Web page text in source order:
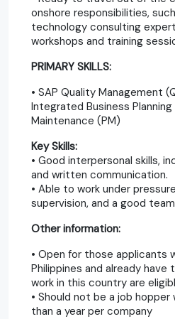
onshore responsibilities,
technology consulting
workshops and training
PRIMARY SKILLS:
• SAP Quality Management
Integrated Business Planning
Maintenance (PM)
Key Skills:
• Good interpersonal skills,
and written communication.
• Able to work under
supervision, and a good
Other information:
• Open for those applicants
Philippines and already
work in this country are
• Should not be a job
than a year per company